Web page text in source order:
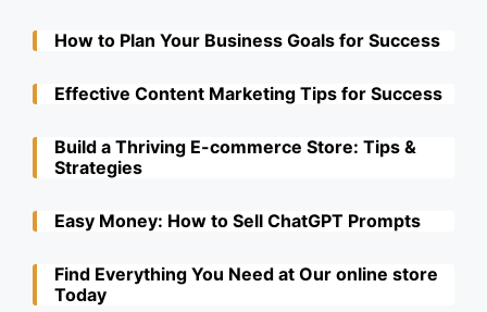
How to Plan Your Business Goals for Success
Effective Content Marketing Tips for Success
Build a Thriving E-commerce Store: Tips &
Strategies
Easy Money: How to Sell ChatGPT Prompts
Find Everything You Need at Our online store
Today